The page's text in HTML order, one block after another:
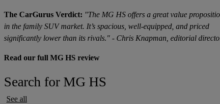
The CarGurus Verdict: "The MG HS offers a great value
in the family SUV market. It’s spacious, well-equipped, and priced
significantly lower than its rivals." - Chris Knapman, editorial
Read our full MG HS review
Search for MG HS
See all